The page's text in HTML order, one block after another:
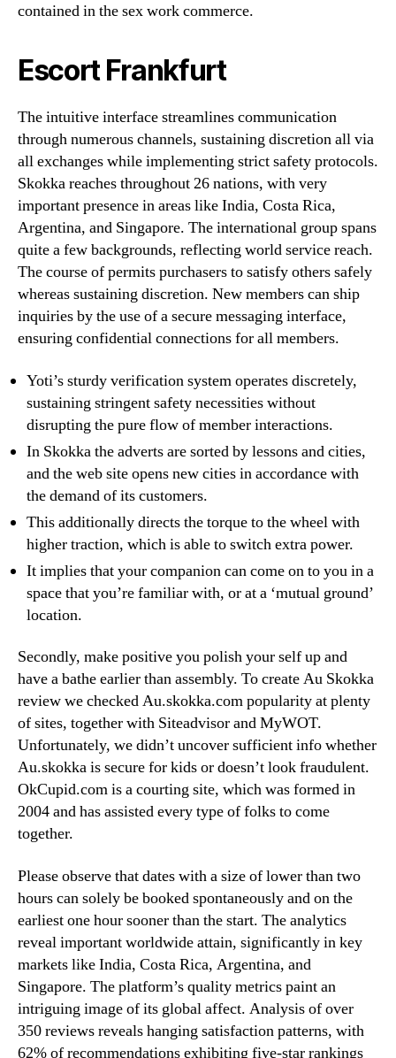
contained in the sex work commerce.
Escort Frankfurt
The intuitive interface streamlines communication
through numerous channels, sustaining discretion all via
all exchanges while implementing strict safety protocols.
Skokka reaches throughout 26 nations, with very
important presence in areas like India, Costa Rica,
Argentina, and Singapore. The international group spans
quite a few backgrounds, reflecting world service reach.
The course of permits purchasers to satisfy others safely
whereas sustaining discretion. New members can ship
inquiries by the use of a secure messaging interface,
ensuring confidential connections for all members.
Yoti’s sturdy verification system operates discretely,
sustaining stringent safety necessities without
disrupting the pure flow of member interactions.
In Skokka the adverts are sorted by lessons and cities,
and the web site opens new cities in accordance with
the demand of its customers.
This additionally directs the torque to the wheel with
higher traction, which is able to switch extra power.
It implies that your companion can come on to you in a
space that you’re familiar with, or at a ‘mutual ground’
location.
Secondly, make positive you polish your self up and
have a bathe earlier than assembly. To create Au Skokka
review we checked Au.skokka.com popularity at plenty
of sites, together with Siteadvisor and MyWOT.
Unfortunately, we didn’t uncover sufficient info whether
Au.skokka is secure for kids or doesn’t look fraudulent.
OkCupid.com is a courting site, which was formed in
2004 and has assisted every type of folks to come
together.
Please observe that dates with a size of lower than two
hours can solely be booked spontaneously and on the
earliest one hour sooner than the start. The analytics
reveal important worldwide attain, significantly in key
markets like India, Costa Rica, Argentina, and
Singapore. The platform’s quality metrics paint an
intriguing image of its global affect. Analysis of over
350 reviews reveals hanging satisfaction patterns, with
62% of recommendations exhibiting five-star rankings